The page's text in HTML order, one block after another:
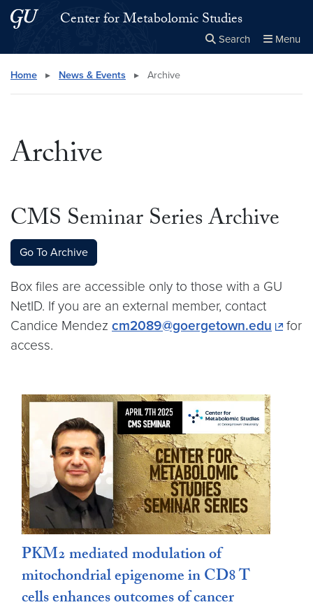
Skip to main content
Skip to main site menuCenter for Metabolomic Studies
Search Menu
Search this site
Home ▸ News & Events ▸ Archive
Archive
CMS Seminar Series Archive
Go To Archive
Box files are accessible only to those with a GU
NetID. If you are an external member, contact
Candice Mendez cm2089@goergetown.edu
for
access.
PKM2 mediated modulation of
mitochondrial epigenome in CD8 T
cells enhances outcomes of cancer